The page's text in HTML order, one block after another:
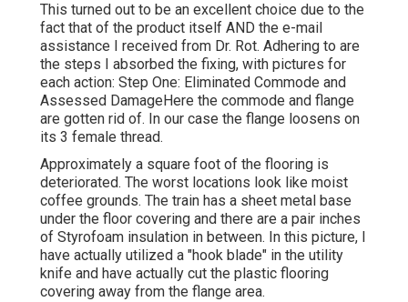
This turned out to be an excellent choice due to the
fact that of the product itself AND the e-mail
assistance I received from Dr. Rot. Adhering to are
the steps I absorbed the fixing, with pictures for
each action: Step One: Eliminated Commode and
Assessed DamageHere the commode and flange
are gotten rid of. In our case the flange loosens on
its 3 female thread.
Approximately a square foot of the flooring is
deteriorated. The worst locations look like moist
coffee grounds. The train has a sheet metal base
under the floor covering and there are a pair inches
of Styrofoam insulation in between. In this picture, I
have actually utilized a "hook blade" in the utility
knife and have actually cut the plastic flooring
covering away from the flange area.